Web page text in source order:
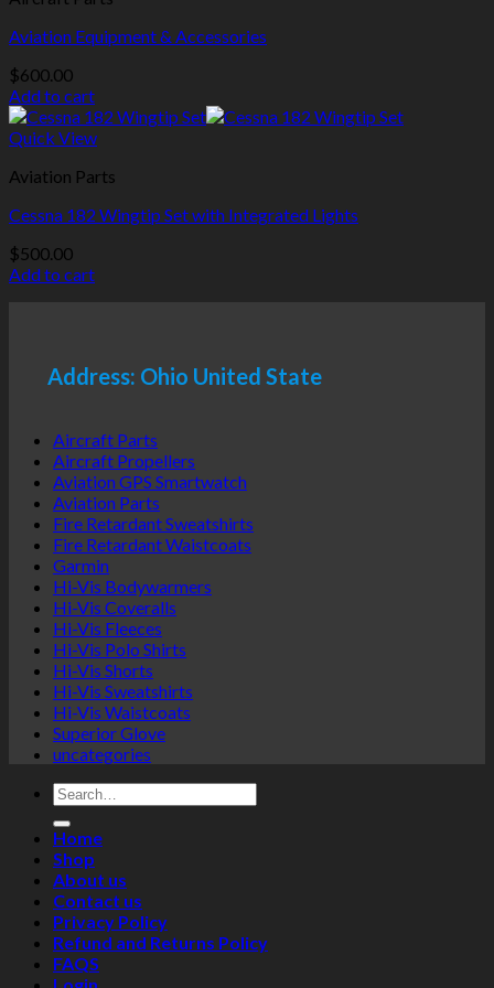
Aviation Equipment & Accessories
$600.00
Add to cart
Quick View
Aviation Parts
Cessna 182 Wingtip Set with Integrated Lights
$500.00
Add to cart
Address: Ohio United State
Aircraft Parts
Aircraft Propellers
Aviation GPS Smartwatch
Aviation Parts
Fire Retardant Sweatshirts
Fire Retardant Waistcoats
Garmin
Hi-Vis Bodywarmers
Hi-Vis Coveralls
Hi-Vis Fleeces
Hi-Vis Polo Shirts
Hi-Vis Shorts
Hi-Vis Sweatshirts
Hi-Vis Waistcoats
Superior Glove
uncategories
Search
for:
Home
Shop
About us
Contact us
Privacy Policy
Refund and Returns Policy
FAQS